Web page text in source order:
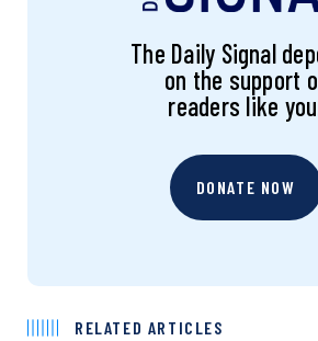
The Daily Signal
on the support
readers like
DONATE NOW
RELATED ARTICLES